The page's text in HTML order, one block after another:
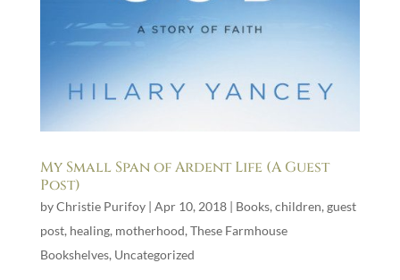
My Small Span of Ardent Life (A Guest
Post)
byChristie Purifoy| Apr 10, 2018| Books, children, guest
post, healing, motherhood, These Farmhouse
Bookshelves, Uncategorized